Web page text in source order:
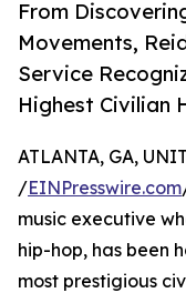
From
Movements,
Service
Highest Civilian
ATLANTA, GA,
/EINPresswire.com
music executive
hip-hop, has been
most prestigious